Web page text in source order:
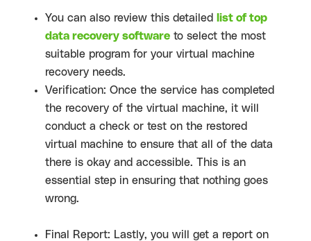
You can also review this detailed
list of top
data recovery software to select the most
suitable program for your virtual machine
recovery needs.
Verification: Once the service has completed
the recovery of the virtual machine, it will
conduct a check or test on the restored
virtual machine to ensure that all of the data
there is okay and accessible. This is an
essential step in ensuring that nothing goes
wrong.
Final Report: Lastly, you will get a report on